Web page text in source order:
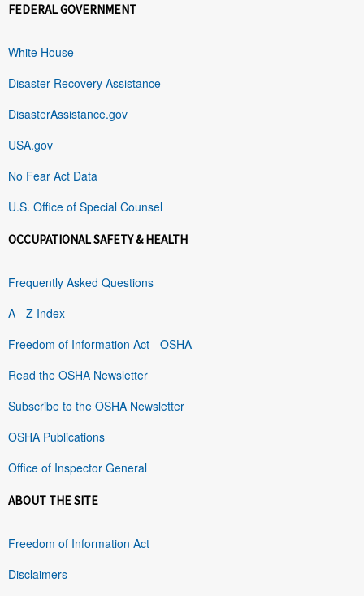
FEDERAL GOVERNMENT
White House
Disaster Recovery Assistance
DisasterAssistance.gov
USA.gov
No Fear Act Data
U.S. Office of Special Counsel
OCCUPATIONAL SAFETY & HEALTH
Frequently Asked Questions
A - Z Index
Freedom of Information Act - OSHA
Read the OSHA Newsletter
Subscribe to the OSHA Newsletter
OSHA Publications
Office of Inspector General
ABOUT THE SITE
Freedom of Information Act
Disclaimers